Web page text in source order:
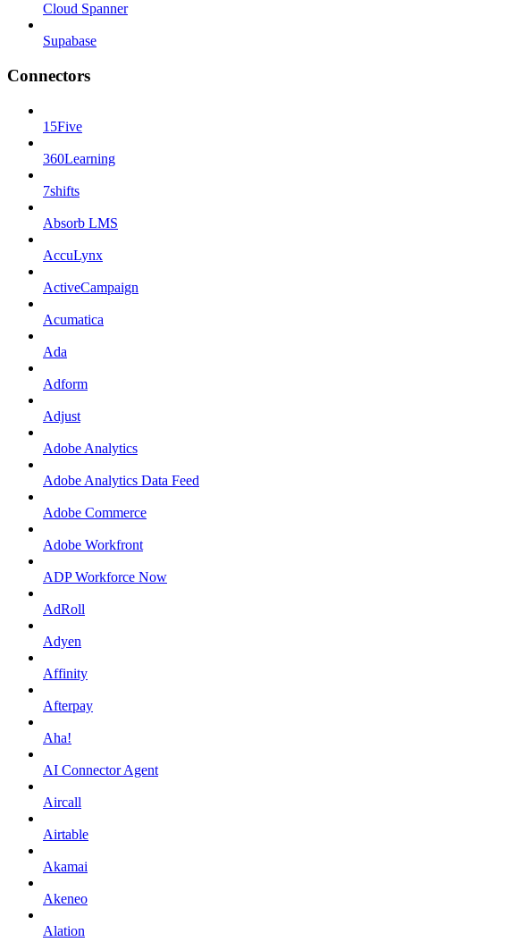
Cloud Spanner
Supabase
Connectors
15Five
360Learning
7shifts
Absorb LMS
AccuLynx
ActiveCampaign
Acumatica
Ada
Adform
Adjust
Adobe Analytics
Adobe Analytics Data Feed
Adobe Commerce
Adobe Workfront
ADP Workforce Now
AdRoll
Adyen
Affinity
Afterpay
Aha!
AI Connector Agent
Aircall
Airtable
Akamai
Akeneo
Alation